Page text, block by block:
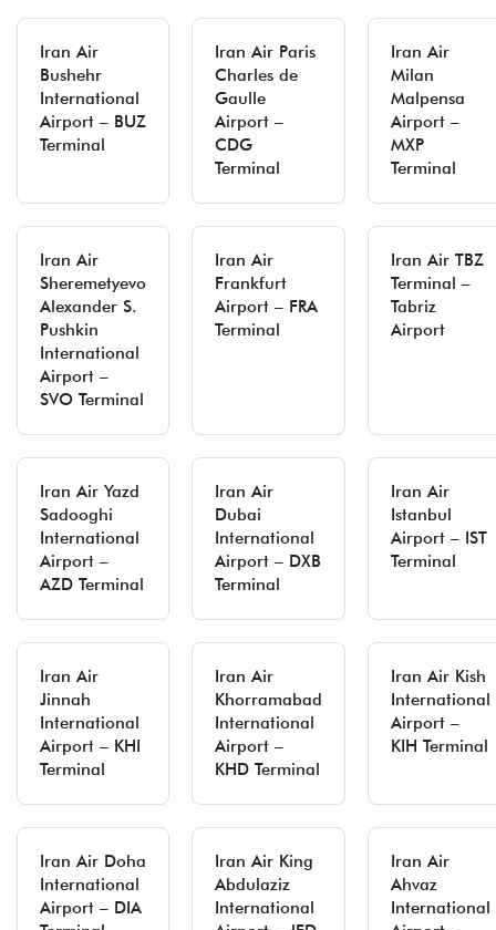
Iran Air
Bushehr
International
Airport – BUZ
Terminal
Iran Air Paris
Charles de
Gaulle
Airport –
CDG
Terminal
Iran Air
Milan
Malpensa
Airport –
MXP
Terminal
Iran Air
Sheremetyevo
Alexander S.
Pushkin
International
Airport –
SVO Terminal
Iran Air
Frankfurt
Airport – FRA
Terminal
Iran Air TBZ
Terminal –
Tabriz
Airport
Iran Air Yazd
Sadooghi
International
Airport –
AZD Terminal
Iran Air
Dubai
International
Airport – DXB
Terminal
Iran Air
Istanbul
Airport – IST
Terminal
Iran Air
Jinnah
International
Airport – KHI
Terminal
Iran Air
Khorramabad
International
Airport –
KHD Terminal
Iran Air Kish
International
Airport –
KIH Terminal
Iran Air Doha
International
Airport – DIA
Iran Air King
Abdulaziz
International
Iran Air
Ahvaz
International